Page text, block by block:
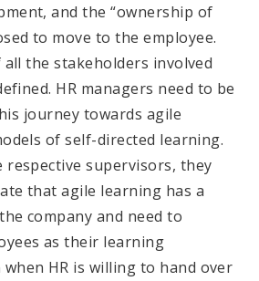
and the “ownership of
to move to the employee.
the stakeholders involved
HR managers need to be
journey towards agile
of self-directed learning.
supervisors, they
that agile learning has a
company and need to
as their learning
when HR is willing to hand over